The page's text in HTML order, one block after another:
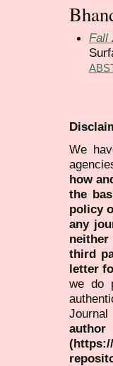
Fall
We
how
the
policy
any
neither
third
letter
we do
Journal